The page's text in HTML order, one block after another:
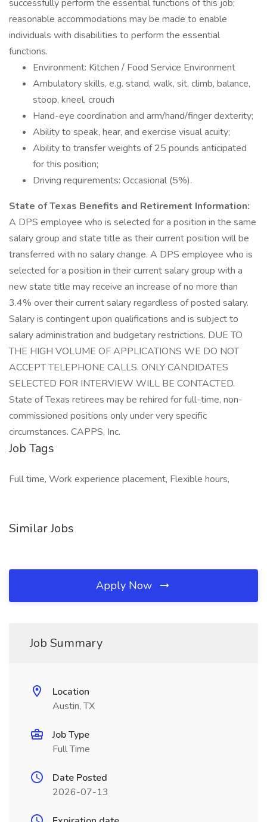
successfully perform the essential functions of this job;
reasonable accommodations may be made to enable
individuals with disabilities to perform the essential
functions.
Environment: Kitchen / Food Service Environment
Ambulatory skills, e.g. stand, walk, sit, climb, balance,
stoop, kneel, crouch
Hand-eye coordination and arm/hand/finger dexterity;
Ability to speak, hear, and exercise visual acuity;
Ability to transfer weights of 25 pounds anticipated
for this position;
Driving requirements: Occasional (5%).
State of Texas Benefits and Retirement Information:
A DPS employee who is selected for a position in the same
salary group and state title as their current position will be
transferred with no salary change. A DPS employee who is
selected for a position in their current salary group with a
new state title may receive an increase of no more than
3.4% over their current salary regardless of posted salary.
Salary is contingent upon qualifications and is subject to
salary administration and budgetary restrictions. DUE TO
THE HIGH VOLUME OF APPLICATIONS WE DO NOT
ACCEPT TELEPHONE CALLS. ONLY CANDIDATES
SELECTED FOR INTERVIEW WILL BE CONTACTED.
State of Texas retirees may be rehired for full-time, non-
commissioned positions only under very specific
circumstances. CAPPS, Inc.
Job Tags
Full time, Work experience placement, Flexible hours,
Similar Jobs
Apply Now
Job Summary
Location
Austin, TX
Job Type
Full Time
Date Posted
2026-07-13